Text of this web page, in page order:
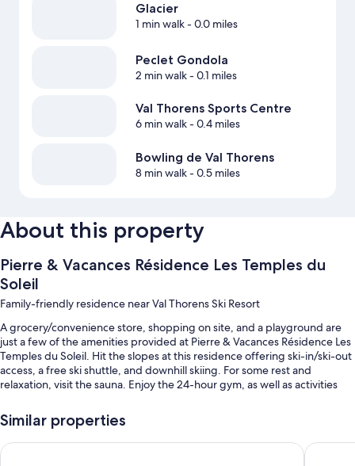
Glacier
1 min walk- 0.0 miles
Peclet Gondola
2 min walk- 0.1 miles
Val Thorens Sports Centre
6 min walk- 0.4 miles
Bowling de Val Thorens
8 min walk- 0.5 miles
About this property
Pierre & Vacances Résidence Les Temples du
Soleil
Family-friendly residence near Val Thorens Ski Resort
A grocery/convenience store, shopping on site, and a playground are
just a few of the amenities provided at Pierre & Vacances Résidence Les
Temples du Soleil. Hit the slopes at this residence offering ski-in/ski-out
access, a free ski shuttle, and downhill skiing. For some rest and
relaxation, visit the sauna. Enjoy the 24-hour gym, as well as activities
snack bar/deli, guests can connect to free in-room WiFi.
Similar properties
Residence Le Machu Pichu Pierre &